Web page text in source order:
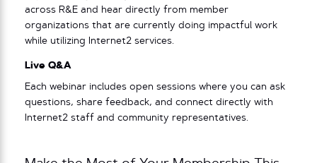
across R&E and hear directly from member
organizations that are currently doing impactful work
while utilizing Internet2 services.
Live Q&A
Each webinar includes open sessions where you can ask
questions, share feedback, and connect directly with
Internet2 staff and community representatives.